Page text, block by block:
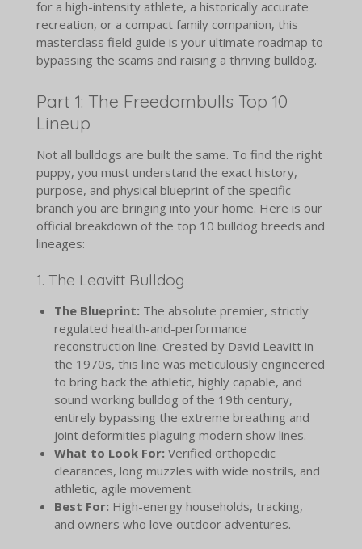
for a high-intensity athlete, a historically accurate
recreation, or a compact family companion, this
masterclass field guide is your ultimate roadmap to
bypassing the scams and raising a thriving bulldog.
Part 1: The Freedombulls Top 10
Lineup
Not all bulldogs are built the same. To find the right
puppy, you must understand the exact history,
purpose, and physical blueprint of the specific
branch you are bringing into your home. Here is our
official breakdown of the top 10 bulldog breeds and
lineages:
1. The Leavitt Bulldog
The Blueprint: The absolute premier, strictly
regulated health-and-performance
reconstruction line. Created by David Leavitt in
the 1970s, this line was meticulously engineered
to bring back the athletic, highly capable, and
sound working bulldog of the 19th century,
entirely bypassing the extreme breathing and
joint deformities plaguing modern show lines.
What to Look For: Verified orthopedic
clearances, long muzzles with wide nostrils, and
athletic, agile movement.
Best For: High-energy households, tracking,
and owners who love outdoor adventures.